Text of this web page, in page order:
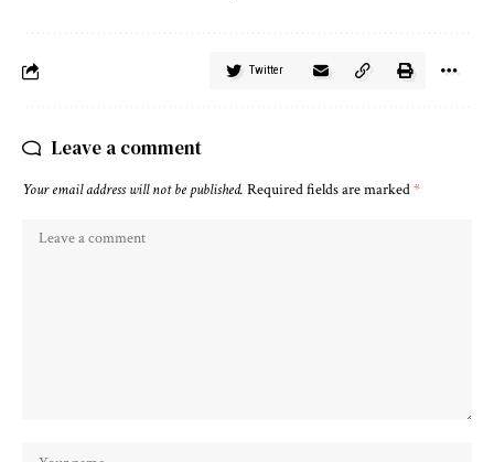
Twitter
Leave a comment
Your email address will not be published. Required fields are marked*